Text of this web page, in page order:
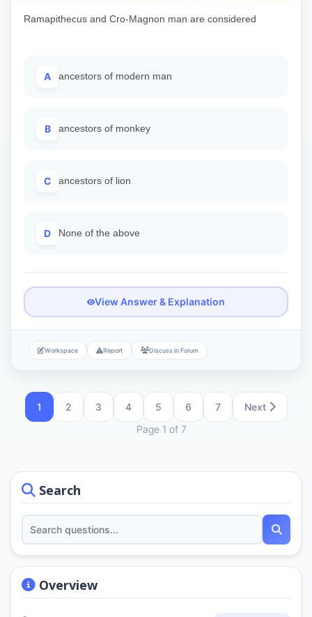
Search
Overview
Ramapithecus and Cro-Magnon man are considered
A ancestors of modern man
B ancestors of monkey
C ancestors of lion
D None of the above
View Answer & Explanation
Workspace Report Discuss in Forum
1 2 3 4 5 6 7
Next
Page 1 of 7